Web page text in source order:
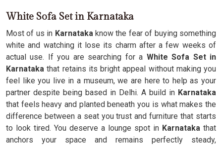
White Sofa Set in Karnataka
Most of us in Karnatakaknow the fear of buying something
white and watching it lose its charm after a few weeks of
actual use. If you are searching for a White Sofa Set in
Karnataka that retains its bright appeal without making you
feel like you live in a museum, we are here to help as your
partner despite being based in Delhi. A build in Karnataka
that feels heavy and planted beneath you is what makes the
difference between a seat you trust and furniture that starts
to look tired. You deserve a lounge spot in Karnataka that
anchors your space and remains perfectly steady,